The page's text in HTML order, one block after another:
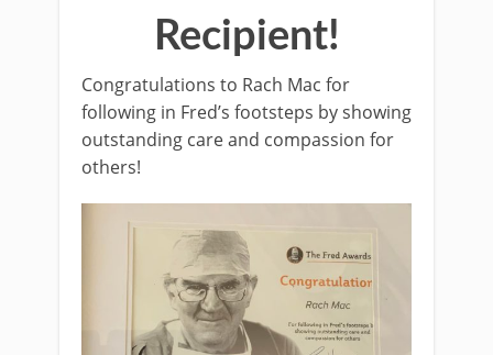
Recipient!
Congratulations to Rach Mac for
following in Fred’s footsteps by showing
outstanding care and compassion for
others!